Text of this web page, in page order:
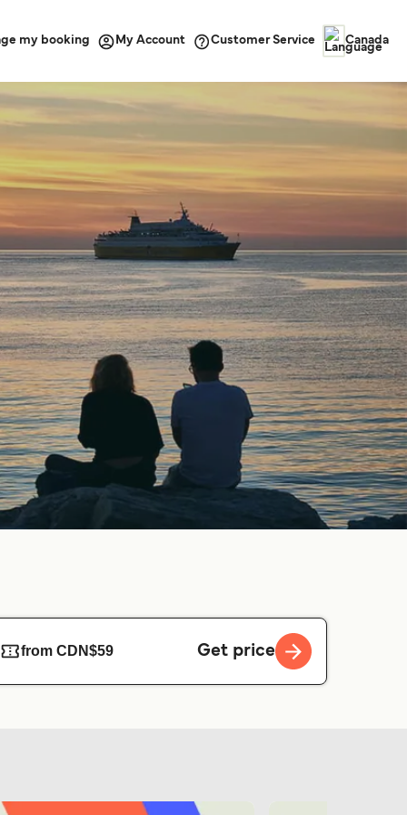
my booking My Account Customer Service Canada
from CDN$59 Get price